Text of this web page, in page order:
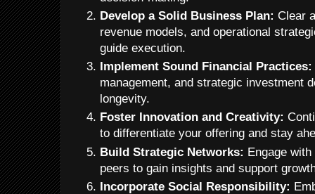
Develop a Solid Business Plan: Clear
revenue models, and operational
guide execution.
Implement Sound Financial Practices:
management, and strategic investment
longevity.
Foster Innovation and Creativity:
to differentiate your offering and stay
Build Strategic Networks: Engage
peers to gain insights and support
Incorporate Social Responsibility: